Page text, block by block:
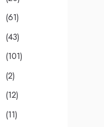
(61)
(43)
(101)
(2)
(12)
(11)